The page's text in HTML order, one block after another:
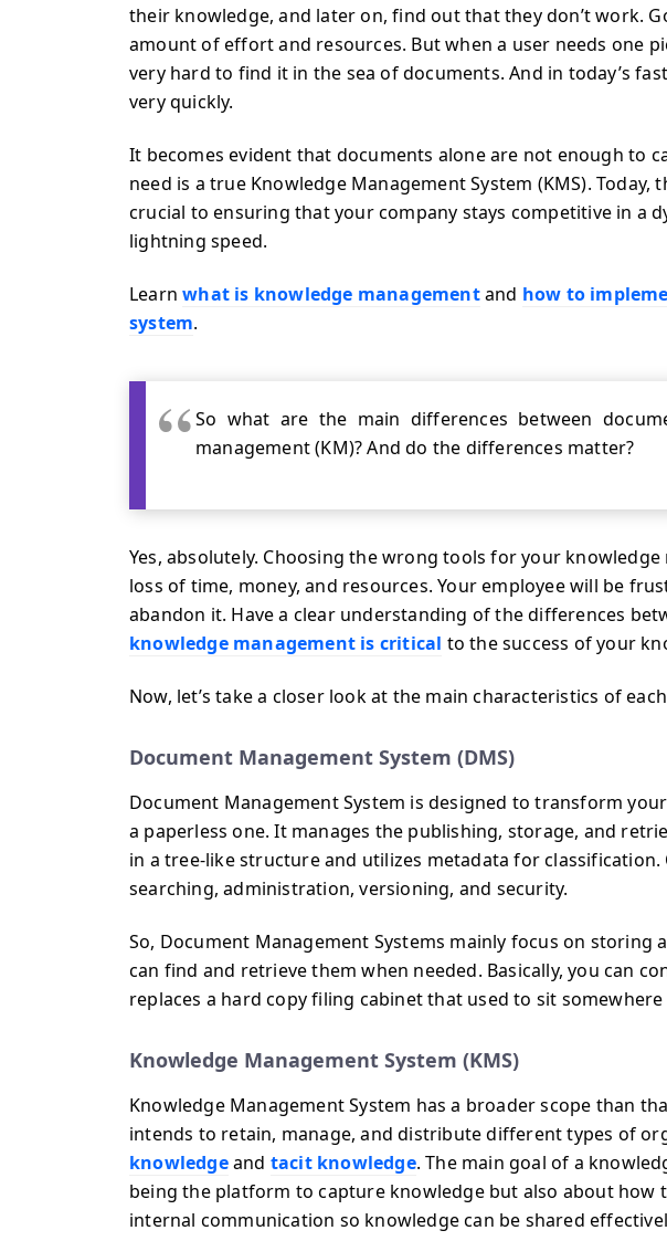
their knowledge, and later on, find out that they don’t work.
amount of effort and resources. But when a user needs one
very hard to find it in the sea of documents. And in today’s
very quickly.
It becomes evident that documents alone are not enough to
need is a true Knowledge Management System (KMS).
crucial to ensuring that your company stays competitive in a
lightning speed.
Learnwhat is knowledge managementand how to
system.
So what are the main differences between
management (KM)? And do the differences matter?
Yes, absolutely. Choosing the wrong tools for your
loss of time, money, and resources. Your employee will be
abandon it. Have a clear understanding of the differences
knowledge management is critical to the success of your
Now, let’s take a closer look at the main characteristics of
Document Management System (DMS)
Document Management System is designed to transform
a paperless one. It manages the publishing, storage, and
in a tree-like structure and utilizes metadata for
searching, administration, versioning, and security.
So, Document Management Systems mainly focus on storing
can find and retrieve them when needed. Basically, you can
replaces a hard copy filing cabinet that used to sit
Knowledge Management System (KMS)
Knowledge Management System has a broader scope than
intends to retain, manage, and distribute different types of
knowledgeand tacit knowledge. The main goal of a
being the platform to capture knowledge but also about how
internal communication so knowledge can be shared